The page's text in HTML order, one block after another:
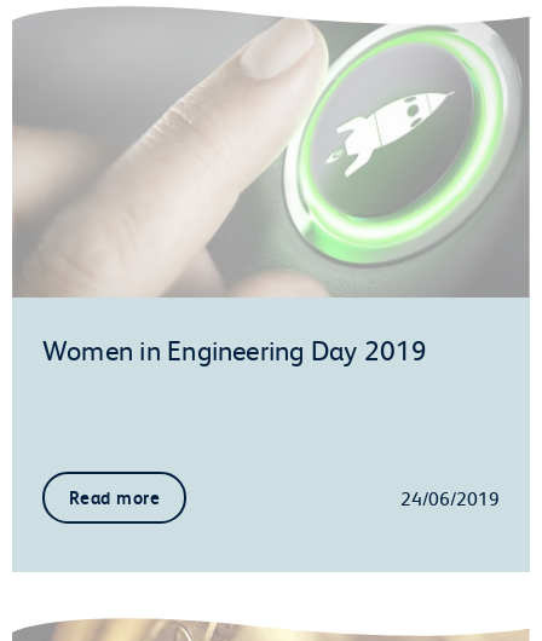
Women in Engineering Day 2019
Read more 24/06/2019